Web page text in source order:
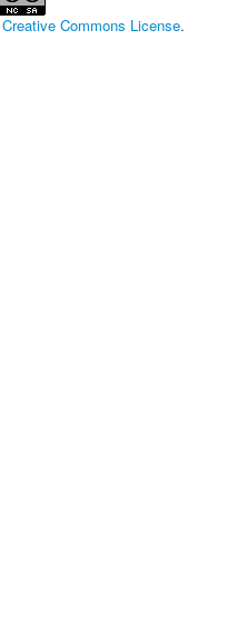
Creative Commons License.